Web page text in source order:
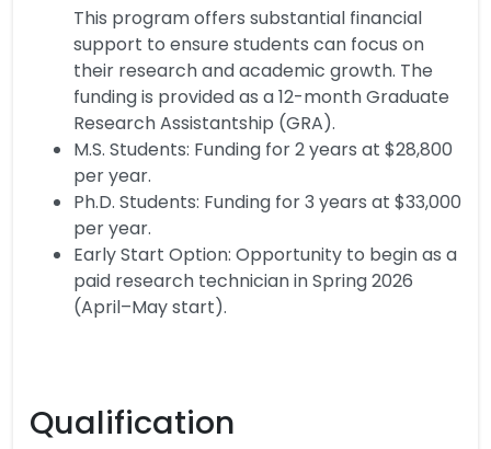
This program offers substantial financial
support to ensure students can focus on
their research and academic growth. The
funding is provided as a 12-month Graduate
Research Assistantship (GRA).
M.S. Students: Funding for 2 years at $28,800
per year.
Ph.D. Students: Funding for 3 years at $33,000
per year.
Early Start Option: Opportunity to begin as a
paid research technician in Spring 2026
(April–May start).
Qualification